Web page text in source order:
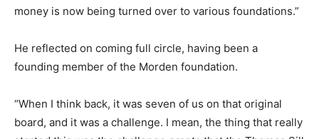
money is now being turned over to various foundations.”
He reflected on coming full circle, having been a
founding member of the Morden foundation.
“When I think back, it was seven of us on that original
board, and it was a challenge. I mean, the thing that really